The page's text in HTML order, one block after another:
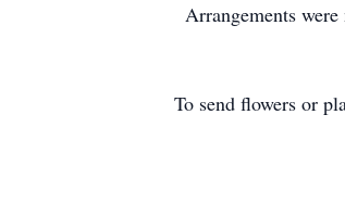
Arrangements
To send flowers or